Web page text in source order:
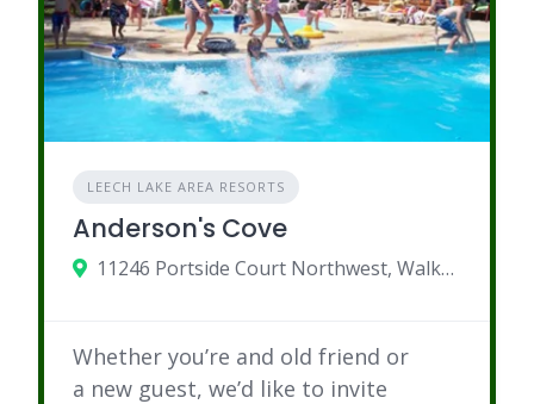
LEECH LAKE AREA RESORTS
Anderson's Cove
11246 Portside Court Northwest, Walker, Minnesota
Whether you’re and old friend or
a new guest, we’d like to invite